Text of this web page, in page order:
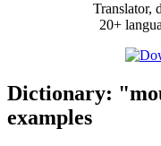
Translator,
20+
Dictionary:
examples